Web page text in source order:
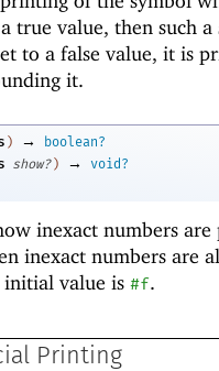
true value, then such a
to a false value, it is
it.
) →
boolean?
show? ) →
void?
inexact numbers
inexact numbers are
initial value is #f.
Printing